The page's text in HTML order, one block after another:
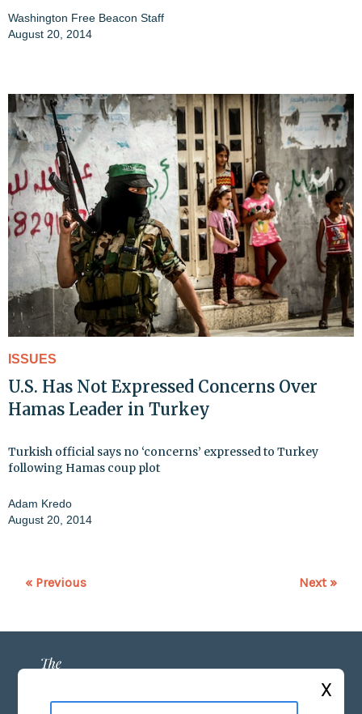
Washington Free Beacon Staff
August 20, 2014
ISSUES
U.S. Has Not Expressed Concerns Over
Hamas Leader in Turkey
Turkish official says no ‘concerns’ expressed to Turkey
following Hamas coup plot
Adam Kredo
August 20, 2014
« Previous Next »
X